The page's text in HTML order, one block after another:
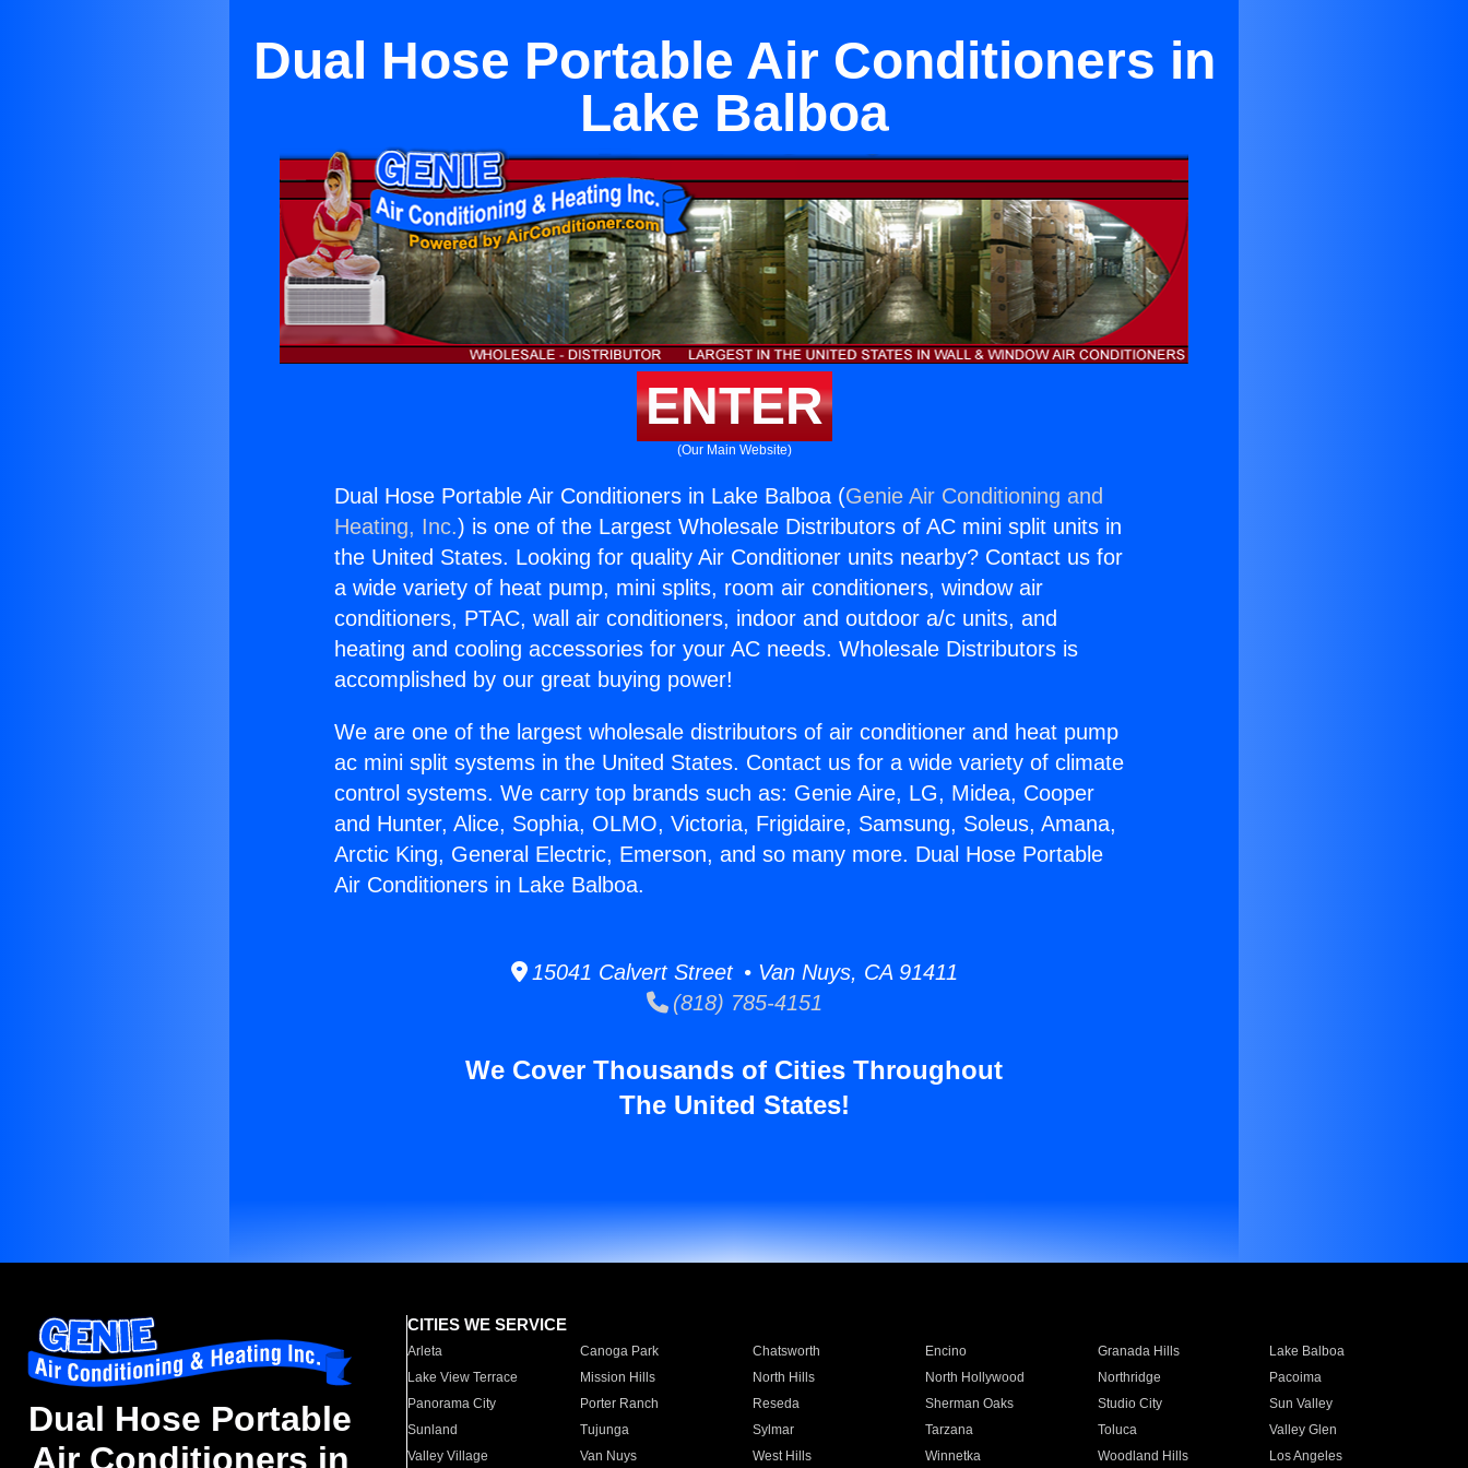
Dual Hose Portable Air Conditioners in
Lake Balboa
ENTER
(Our Main Website)
Dual Hose Portable Air Conditioners in Lake Balboa (Genie Air Conditioning and
Heating, Inc.) is one of the Largest Wholesale Distributors of AC mini split units in
the United States. Looking for quality Air Conditioner units nearby? Contact us for
a wide variety of heat pump, mini splits, room air conditioners, window air
conditioners, PTAC, wall air conditioners, indoor and outdoor a/c units, and
heating and cooling accessories for your AC needs. Wholesale Distributors is
accomplished by our great buying power!
We are one of the largest wholesale distributors of air conditioner and heat pump
ac mini split systems in the United States. Contact us for a wide variety of climate
control systems. We carry top brands such as: Genie Aire, LG, Midea, Cooper
and Hunter, Alice, Sophia, OLMO, Victoria, Frigidaire, Samsung, Soleus, Amana,
Arctic King, General Electric, Emerson, and so many more. Dual Hose Portable
Air Conditioners in Lake Balboa.
15041 Calvert Street • Van Nuys, CA 91411
(818) 785-4151
We Cover Thousands of Cities Throughout
The United States!
Dual Hose Portable
Air Conditioners in
CITIES WE SERVICE
Arleta Canoga Park Chatsworth Encino Granada Hills
Lake Balboa
Lake View Terrace
Mission Hills North Hills North Hollywood Northridge
Pacoima
Panorama City
Porter Ranch Reseda Sherman Oaks Studio City
Sun Valley
Sunland
Tujunga Sylmar Tarzana Toluca
Valley Glen
Valley Village
Van Nuys West Hills Winnetka Woodland Hills Los Angeles